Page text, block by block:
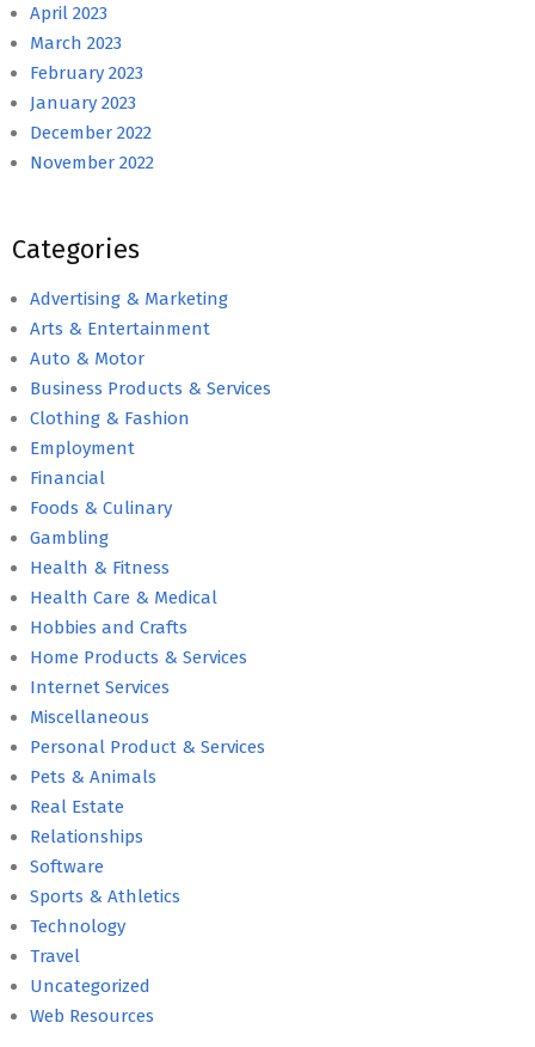
April 2023
March 2023
February 2023
January 2023
December 2022
November 2022
Categories
Advertising & Marketing
Arts & Entertainment
Auto & Motor
Business Products & Services
Clothing & Fashion
Employment
Financial
Foods & Culinary
Gambling
Health & Fitness
Health Care & Medical
Hobbies and Crafts
Home Products & Services
Internet Services
Miscellaneous
Personal Product & Services
Pets & Animals
Real Estate
Relationships
Software
Sports & Athletics
Technology
Travel
Uncategorized
Web Resources